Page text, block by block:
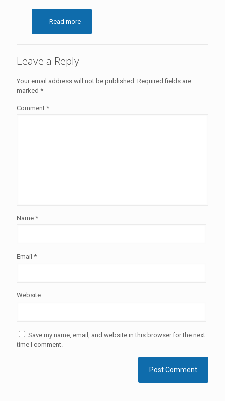
Read more
Leave a Reply
Your email address will not be published. Required fields are
marked *
Comment *
Name *
Email *
Website
Save my name, email, and website in this browser for the next
time I comment.